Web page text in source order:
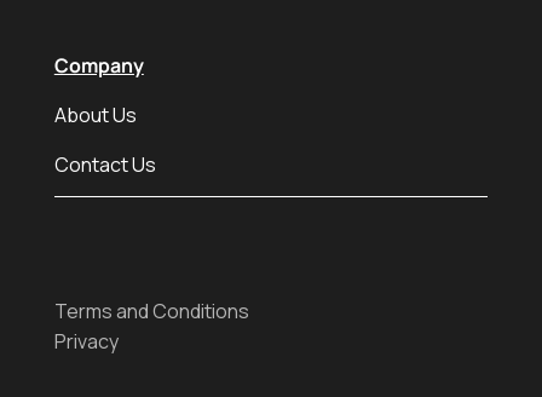
Company
About Us
Contact Us
Terms and Conditions
Privacy